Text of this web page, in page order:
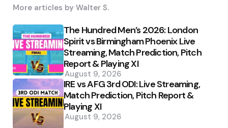
More articles by Walter S.
The Hundred Men’s 2026: London
Spirit vs Birmingham Phoenix Live
Streaming, Match Prediction, Pitch
Report & Playing XI
August 9, 2026
IRE vs AFG 3rd ODI: Live Streaming,
Match Prediction, Pitch Report &
Playing XI
August 9, 2026